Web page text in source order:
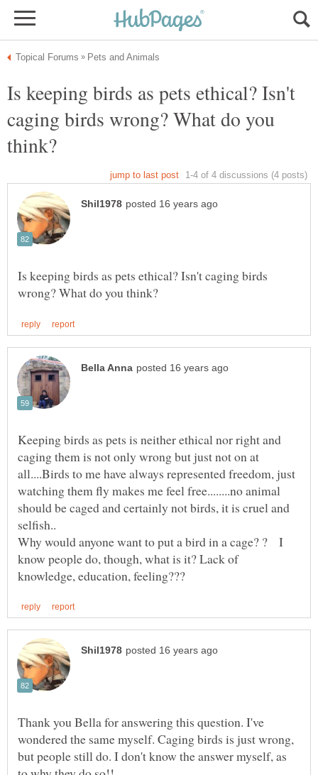
Is keeping birds as pets ethical? Isn't
caging birds wrong? What do you
Is keeping birds as pets ethical? Isn't caging birds
Keeping birds as pets is neither ethical nor right and
caging them is not only wrong but just not on at
all....Birds to me have always represented freedom, just
watching them fly makes me feel free........no animal
should be caged and certainly not birds, it is cruel and
Why would anyone want to put a bird in a cage? ? I
know people do, though, what is it? Lack of
Thank you Bella for answering this question. I've
wondered the same myself. Caging birds is just wrong,
but people still do. I don't know the answer myself, as